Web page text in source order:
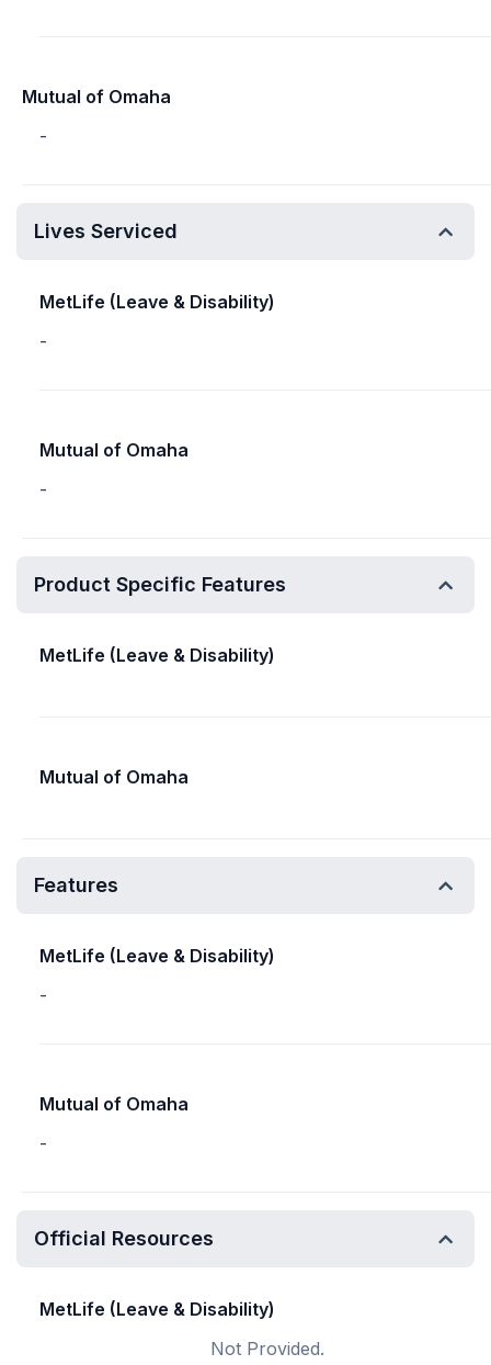
Mutual of Omaha
-
Lives Serviced
MetLife (Leave & Disability)
-
Mutual of Omaha
-
Product Specific Features
MetLife (Leave & Disability)
Mutual of Omaha
Features
MetLife (Leave & Disability)
-
Mutual of Omaha
-
Official Resources
MetLife (Leave & Disability)
Not Provided.